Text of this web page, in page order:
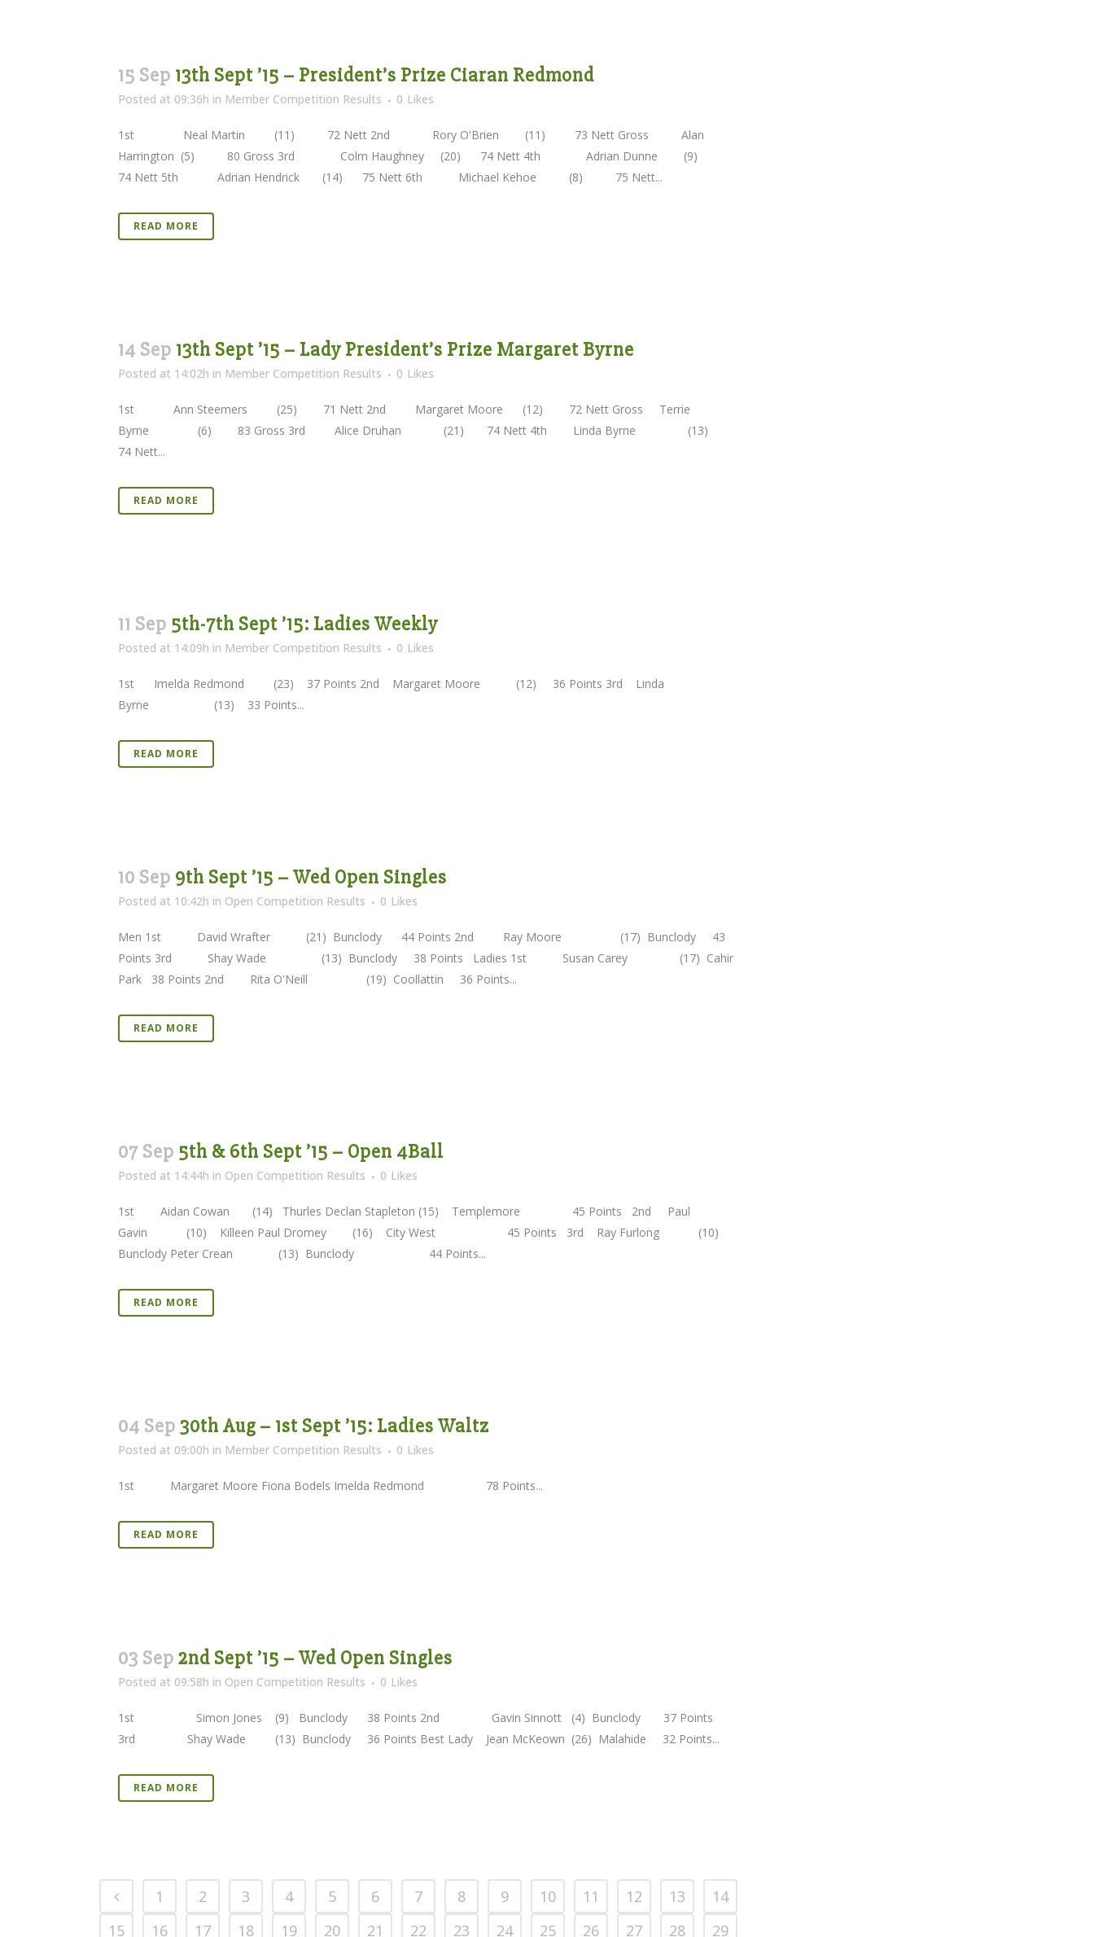
15 Sep 13th Sept ’15 – President’s Prize Ciaran Redmond
Posted at 09:36h in Member Competition Results 0 Likes
1st Neal Martin (11) 72 Nett 2nd Rory O'Brien (11) 73 Nett Gross Alan
Harrington (5) 80 Gross 3rd Colm Haughney (20) 74 Nett 4th Adrian Dunne (9)
74 Nett 5th Adrian Hendrick (14) 75 Nett 6th Michael Kehoe (8) 75 Nett...
READ MORE
14 Sep 13th Sept ’15 – Lady President’s Prize Margaret Byrne
Posted at 14:02h in Member Competition Results 0 Likes
1st Ann Steemers (25) 71 Nett 2nd Margaret Moore (12) 72 Nett Gross Terrie
Byrne (6) 83 Gross 3rd Alice Druhan (21) 74 Nett 4th Linda Byrne (13)
74 Nett...
READ MORE
11 Sep 5th-7th Sept ’15: Ladies Weekly
Posted at 14:09h in Member Competition Results 0 Likes
1st Imelda Redmond (23) 37 Points 2nd Margaret Moore (12) 36 Points 3rd Linda
Byrne (13) 33 Points...
READ MORE
10 Sep 9th Sept ’15 – Wed Open Singles
Posted at 10:42h in Open Competition Results 0 Likes
Men 1st David Wrafter (21) Bunclody 44 Points 2nd Ray Moore (17) Bunclody 43
Points 3rd Shay Wade (13) Bunclody 38 Points Ladies 1st Susan Carey (17) Cahir
Park 38 Points 2nd Rita O'Neill (19) Coollattin 36 Points...
READ MORE
07 Sep 5th & 6th Sept ’15 – Open 4Ball
Posted at 14:44h in Open Competition Results 0 Likes
1st Aidan Cowan (14) Thurles Declan Stapleton (15) Templemore 45 Points 2nd Paul
Gavin (10) Killeen Paul Dromey (16) City West 45 Points 3rd Ray Furlong (10)
Bunclody Peter Crean (13) Bunclody 44 Points...
READ MORE
04 Sep 30th Aug – 1st Sept ’15: Ladies Waltz
Posted at 09:00h in Member Competition Results 0 Likes
1st Margaret Moore Fiona Bodels Imelda Redmond 78 Points...
READ MORE
03 Sep 2nd Sept ’15 – Wed Open Singles
Posted at 09:58h in Open Competition Results 0 Likes
1st Simon Jones (9) Bunclody 38 Points 2nd Gavin Sinnott (4) Bunclody 37 Points
3rd Shay Wade (13) Bunclody 36 Points Best Lady Jean McKeown (26) Malahide 32 Points...
READ MORE
1 2 3 4 5 6 7 8 9 10 11 12 13
14
15
16 17 18 19 20 21 22 23 24 25 26 27 28 29